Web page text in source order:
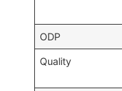
ODP
Quality